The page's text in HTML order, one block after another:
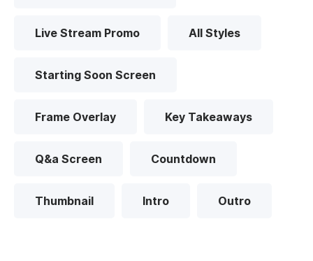
Live Stream Promo All Styles
Starting Soon Screen
Frame Overlay Key Takeaways
Q&a Screen Countdown
Thumbnail Intro Outro